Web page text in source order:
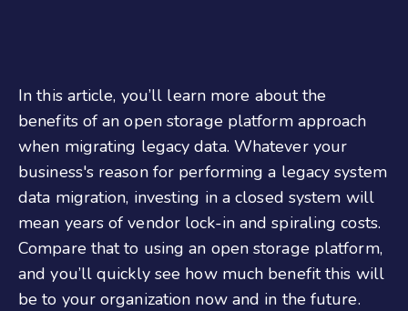
In this article, you’ll learn more about the
benefits of an open storage platform approach
when migrating legacy data. Whatever your
business's reason for performing a legacy system
data migration, investing in a closed system will
mean years of vendor lock-in and spiraling costs.
Compare that to using an open storage platform,
and you’ll quickly see how much benefit this will
be to your organization now and in the future.